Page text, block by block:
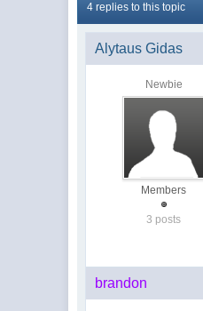
4 replies to this topic
Alytaus Gidas
Newbie
Members
3 posts
brandon